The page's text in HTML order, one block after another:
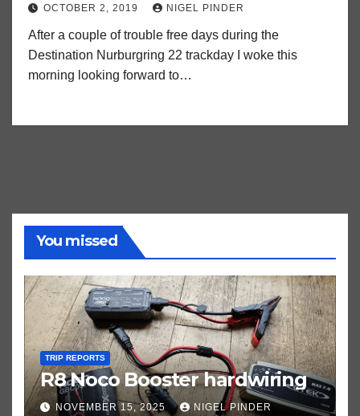
OCTOBER 2, 2019 NIGEL PINDER
After a couple of trouble free days during the
Destination Nurburgring 22 trackday I woke this
morning looking forward to…
You missed
TRIP REPORTS
R8 Noco Booster hardwiring
NOVEMBER 15, 2025 NIGEL PINDER